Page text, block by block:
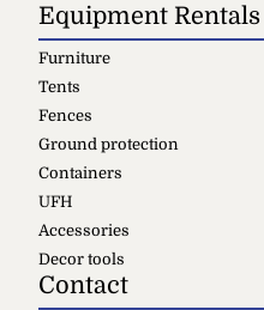
Equipment Rentals
Furniture
Tents
Fences
Ground protection
Containers
UFH
Accessories
Decor tools
Contact